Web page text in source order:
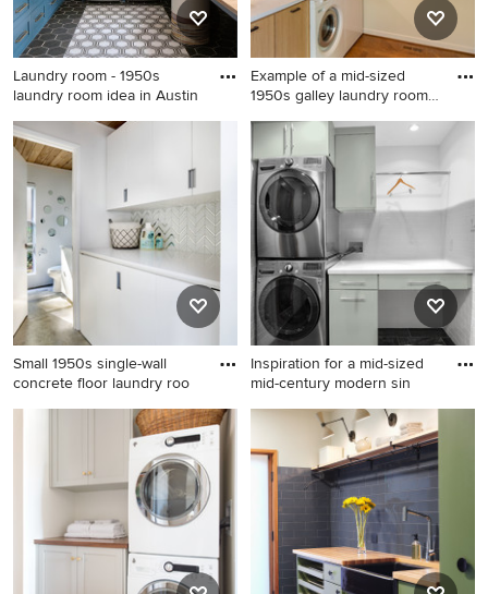
backsplash, white walls, a
side-by-side washer/dryer
and white countertops
side-by-side washer/dryer
and gray countertops
Laundry room - 1950s
laundry room idea in Austin
Laundry room - 1950s laundry
room idea in Austin
Example of a mid-sized
1950s galley laundry room
Example of a mid-sized 1950s
galley laundry room design in
Portland with flat-panel
cabinets, medium tone wood
cabinets, quartz countertops
and a side-by-side
washer/dryer
Small 1950s single-wall
concrete floor laundry roo
Small 1950s single-wall
concrete floor laundry room
photo in Portland with flat-
panel cabinets, white
cabinets, quartz countertops,
white walls and a concealed
washer/dryer
Inspiration for a mid-sized
mid-century modern sin
Inspiration for a mid-sized
mid-century modern single-
wall porcelain tile and gray
floor dedicated laundry room
remodel in Houston with flat-
panel cabinets, gray
cabinets, white walls and a
stacked washer/dryer